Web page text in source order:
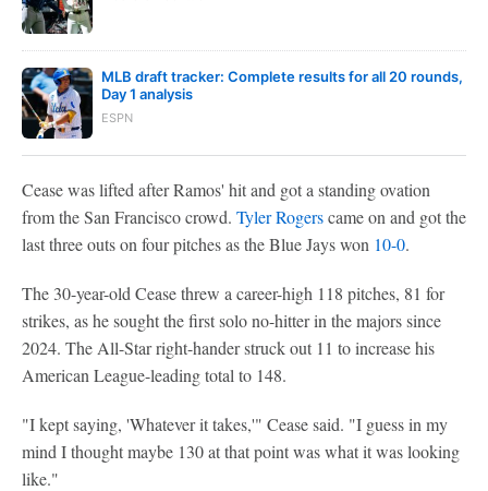
MLB draft tracker: Complete results for all 20 rounds,
Day 1 analysis
ESPN
Cease was lifted after Ramos' hit and got a standing ovation
from the San Francisco crowd. Tyler Rogerscame on and got the
last three outs on four pitches as the Blue Jays won 10-0.
The 30-year-old Cease threw a career-high 118 pitches, 81 for
strikes, as he sought the first solo no-hitter in the majors since
2024. The All-Star right-hander struck out 11 to increase his
American League-leading total to 148.
"I kept saying, 'Whatever it takes,'" Cease said. "I guess in my
mind I thought maybe 130 at that point was what it was looking
like."